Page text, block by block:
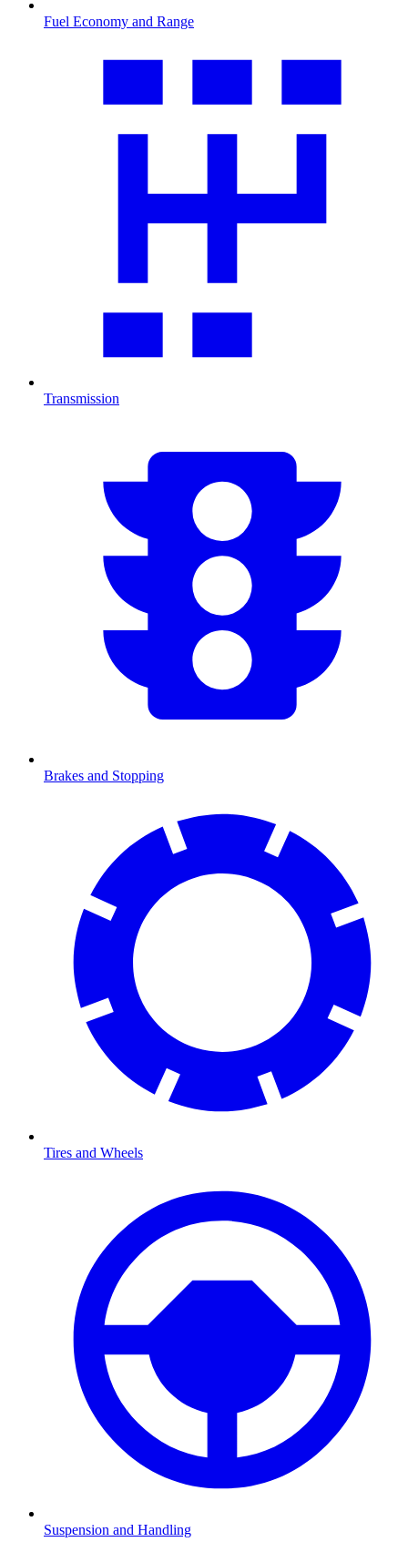
Fuel Economy and Range
Transmission
Brakes and Stopping
Tires and Wheels
Suspension and Handling